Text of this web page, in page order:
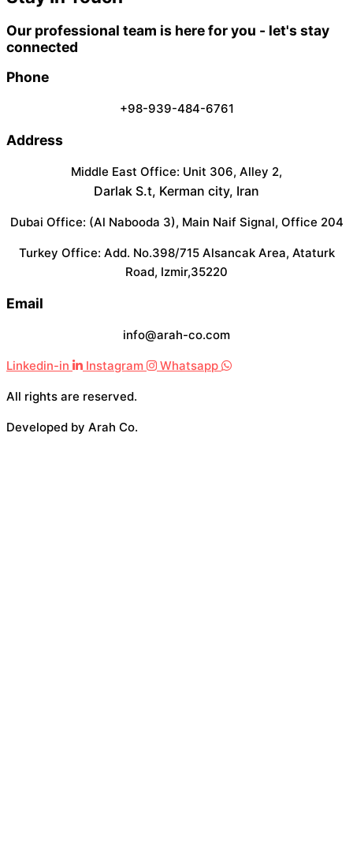
Our professional team is here for you - let's stay
connected
Phone
+98-939-484-6761
Address
Middle East Office: Unit 306, Alley 2,
Darlak S.t, Kerman city, Iran
Dubai Office: (Al Nabooda 3), Main Naif Signal, Office 204
Turkey Office: Add. No.398/715 Alsancak Area, Ataturk
Road, Izmir,35220
Email
info@arah-co.com
Linkedin-in Instagram Whatsapp
All rights are reserved.
Developed by Arah Co.